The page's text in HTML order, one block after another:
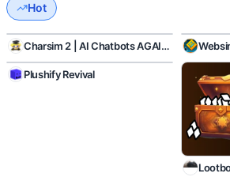
Hot
Charsim 2 | AI Chatbots AGAIN!
2.1k 110
Plushify Revival